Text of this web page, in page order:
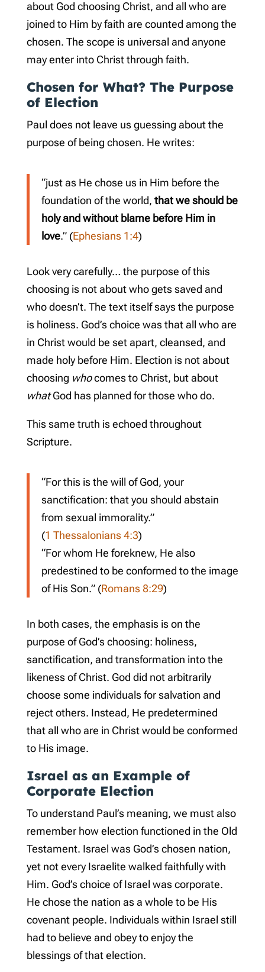
about God choosing Christ, and all who are
joined to Him by faith are counted among the
chosen. The scope is universal and anyone
may enter into Christ through faith.
Chosen for What? The Purpose
of Election
Paul does not leave us guessing about the
purpose of being chosen. He writes:
“just as He chose us in Him before the
foundation of the world, that we should be
holy and without blame before Him in
love.” (Ephesians 1:4)
Look very carefully… the purpose of this
choosing is not about who gets saved and
who doesn’t. The text itself says the purpose
is holiness. God’s choice was that all who are
in Christ would be set apart, cleansed, and
made holy before Him. Election is not about
choosing whocomes to Christ, but about
whatGod has planned for those who do.
This same truth is echoed throughout
Scripture.
“For this is the will of God, your
sanctification: that you should abstain
from sexual immorality.”
(1 Thessalonians 4:3)
“For whom He foreknew, He also
predestined to be conformed to the image
of His Son.” (Romans 8:29)
In both cases, the emphasis is on the
purpose of God’s choosing: holiness,
sanctification, and transformation into the
likeness of Christ. God did not arbitrarily
choose some individuals for salvation and
reject others. Instead, He predetermined
that all who are in Christ would be conformed
to His image.
Israel as an Example of
Corporate Election
To understand Paul’s meaning, we must also
remember how election functioned in the Old
Testament. Israel was God’s chosen nation,
yet not every Israelite walked faithfully with
Him. God’s choice of Israel was corporate.
He chose the nation as a whole to be His
covenant people. Individuals within Israel still
had to believe and obey to enjoy the
blessings of that election.